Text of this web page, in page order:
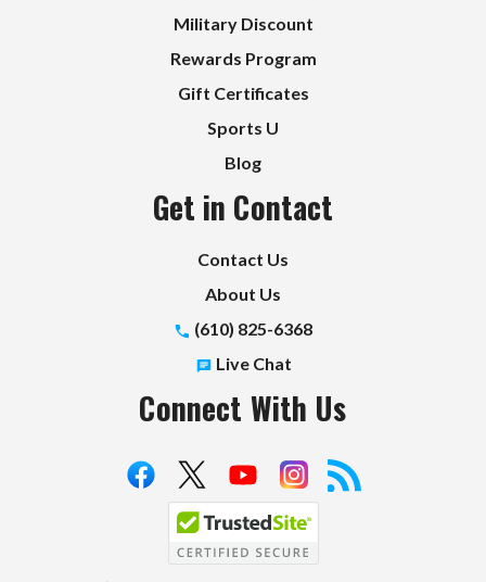
Military Discount
Rewards Program
Gift Certificates
Sports U
Blog
Get in Contact
Contact Us
About Us
(610) 825-6368
Live Chat
Connect With Us